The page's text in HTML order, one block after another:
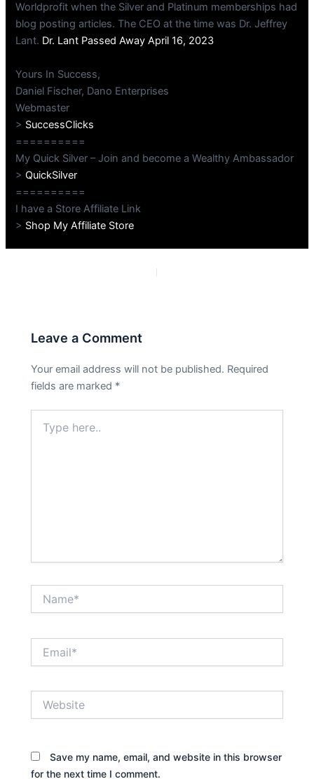
Worldprofit when the Silver and Platinum memberships had
blog posting articles. The CEO at the time was Dr. Jeffrey
Lant. Dr. Lant Passed Away April 16, 2023
Yours In Success,
Daniel Fischer, Dano Enterprises
Webmaster
> SuccessClicks
==========
My Quick Silver – Join and become a Wealthy Ambassador
>QuickSilver
==========
I have a Store Affiliate Link
> Shop My Affiliate Store
Leave a Comment
Your email address will not be published. Required
fields are marked *
here..
Save my name, email, and website in this browser
for the next time I comment.